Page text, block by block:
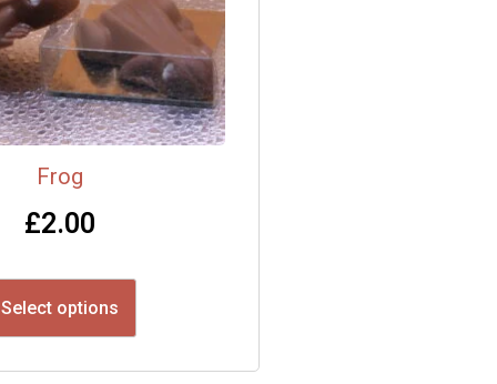
Frog
£2.00
Select options